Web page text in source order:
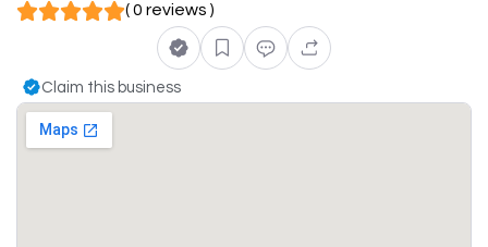
( 0 reviews )
Claim this business